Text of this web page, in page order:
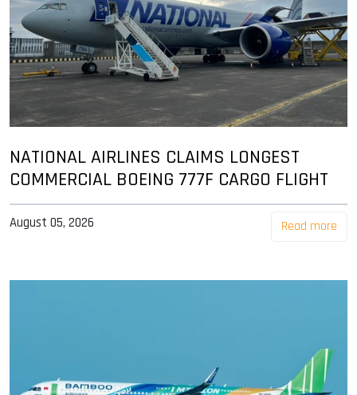
NATIONAL AIRLINES CLAIMS LONGEST
COMMERCIAL BOEING 777F CARGO FLIGHT
August 05, 2026 Read more